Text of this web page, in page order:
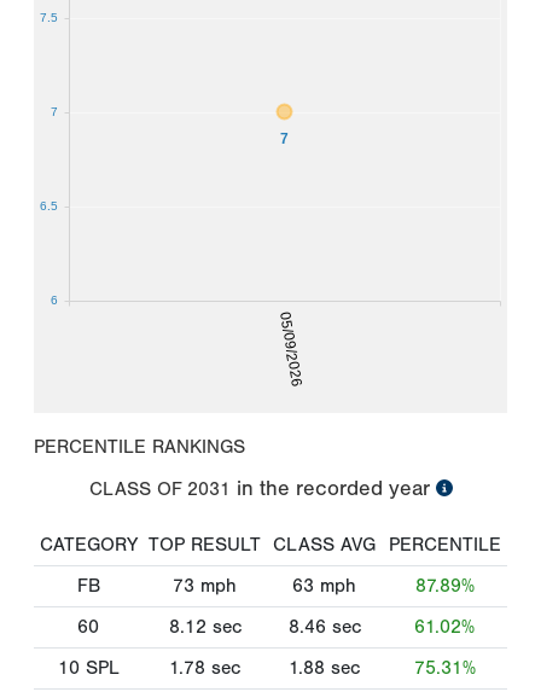
05/09/2026
7
6
6.5
7
7.5
PERCENTILE RANKINGS
CLASS OF 2031 in the recorded year
CATEGORY TOP RESULT CLASS AVG
PERCENTILE
FB
73 mph 63 mph
87.89%
60
8.12 sec 8.46 sec
61.02%
10 SPL
1.78 sec 1.88 sec
75.31%